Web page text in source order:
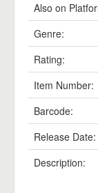
Also on
Genre:
Rating:
Item Number:
Barcode:
Release Date:
Description: